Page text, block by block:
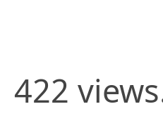
422